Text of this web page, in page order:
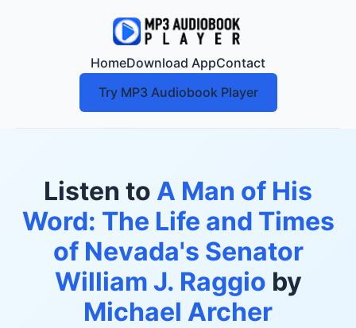
HomeDownload AppContact
Try MP3 Audiobook Player
Listen to A Man of His
Word: The Life and Times
of Nevada's Senator
William J. Raggio by
Michael Archer